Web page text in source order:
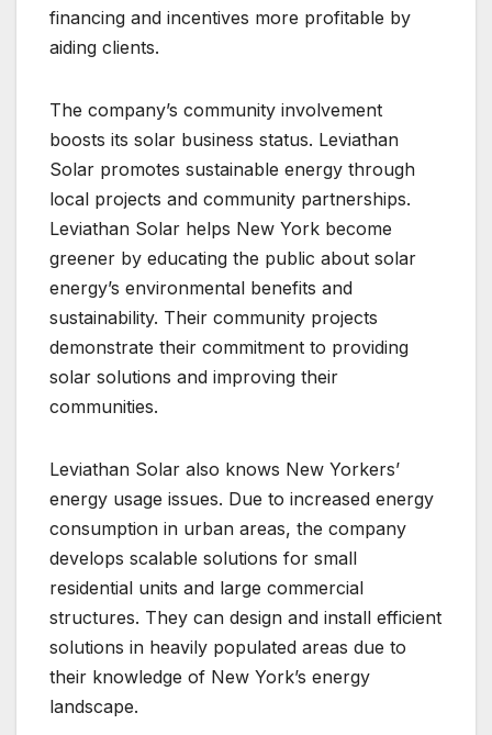
financing and incentives more profitable by
aiding clients.
The company’s community involvement
boosts its solar business status. Leviathan
Solar promotes sustainable energy through
local projects and community partnerships.
Leviathan Solar helps New York become
greener by educating the public about solar
energy’s environmental benefits and
sustainability. Their community projects
demonstrate their commitment to providing
solar solutions and improving their
communities.
Leviathan Solar also knows New Yorkers’
energy usage issues. Due to increased energy
consumption in urban areas, the company
develops scalable solutions for small
residential units and large commercial
structures. They can design and install efficient
solutions in heavily populated areas due to
their knowledge of New York’s energy
landscape.